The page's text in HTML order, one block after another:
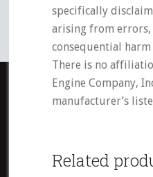
specifically
arising from errors,
consequential
There is no
Engine Company,
manufacturer’s
Related